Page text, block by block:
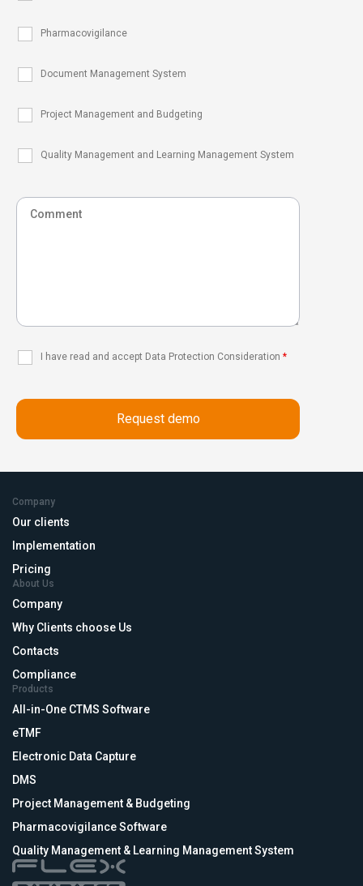
Pharmacovigilance
Document Management System
Project Management and Budgeting
Quality Management and Learning Management System
I have read and accept Data Protection Consideration *
Company
Our clients
Implementation
Pricing
About Us
Company
Why Clients choose Us
Contacts
Compliance
Products
All-in-One CTMS Software
eTMF
Electronic Data Capture
DMS
Project Management & Budgeting
Pharmacovigilance Software
Quality Management & Learning Management System